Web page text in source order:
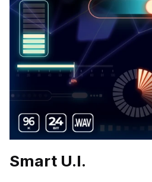
Smart U.I.